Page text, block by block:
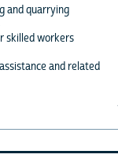
and quarrying
skilled workers
and related